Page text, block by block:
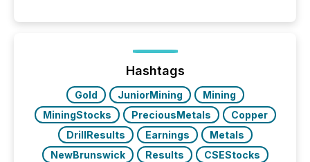
function (McKinsey, 2025) 92% of Fortune 500
companies are using OpenAI's technology...
Hashtags
Gold JuniorMining
Mining
MiningStocks
PreciousMetals
Copper
DrillResults
Earnings
Metals
NewBrunswick
Results
CSEStocks